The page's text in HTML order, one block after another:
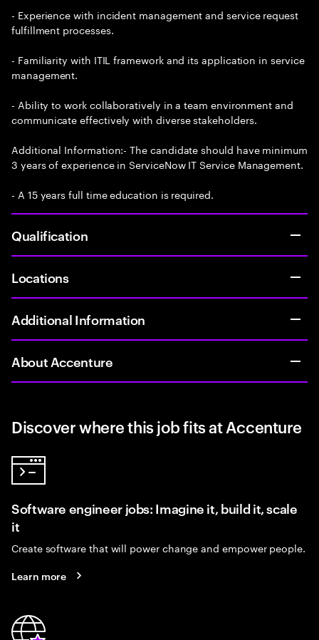
- Experience with incident management and service request
fulfillment processes.
- Familiarity with ITIL framework and its application in service
management.
- Ability to work collaboratively in a team environment and
communicate effectively with diverse stakeholders.
Additional Information:- The candidate should have minimum
3 years of experience in ServiceNow IT Service Management.
- A 15 years full time education is required.
Qualification
Locations
Additional Information
About Accenture
Discover where this job fits at Accenture
Software engineer jobs: Imagine it, build it, scale
it
Create software that will power change and empower people.
Learn more